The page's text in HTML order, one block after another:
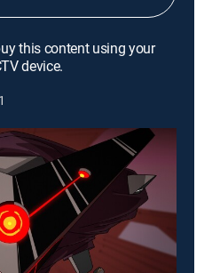
this content using your
device.
1